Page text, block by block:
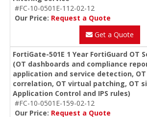
#FC-10-0501E-112-02-12
Our Price: Request a Quote
Get a Quote
FortiGate-501E 1 Year FortiGuard OT
(OT dashboards and compliance
application and service detection,
correlation, OT virtual patching, OT
Application Control and IPS rules)
#FC-10-0501E-159-02-12
Our Price: Request a Quote